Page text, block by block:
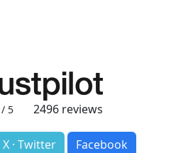
/ 5 2496reviews
X · Twitter
Facebook